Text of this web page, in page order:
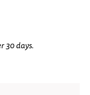
30 days.